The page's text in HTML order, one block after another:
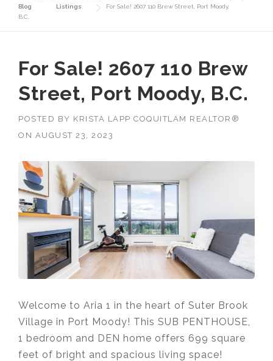
Blog
Listings
For Sale! 2607 110 Brew Street, Port Moody,
B.C.
For Sale! 2607 110 Brew
Street, Port Moody, B.C.
POSTED BY KRISTA LAPP COQUITLAM REALTOR®
ON AUGUST 23, 2023
Welcome to Aria 1 in the heart of Suter Brook
Village in Port Moody! This SUB PENTHOUSE,
1 bedroom and DEN home offers 699 square
feet of bright and spacious living space!